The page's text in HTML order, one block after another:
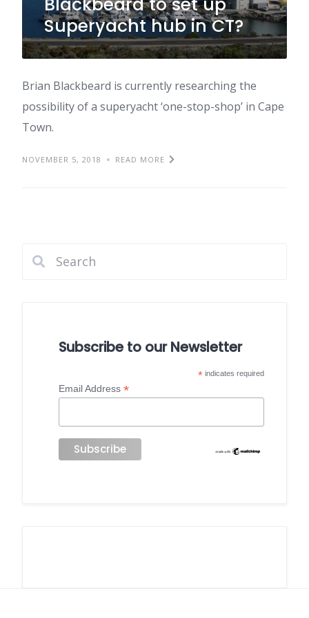
Superyacht hub in CT?
Brian Blackbeard is currently researching the
possibility of a superyacht ‘one-stop-shop’ in Cape
Town.
NOVEMBER 5, 2018 READ MORE
Subscribe to our Newsletter
*indicates required
Email Address *